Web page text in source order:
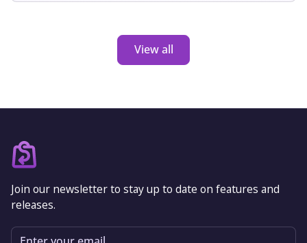
View all
Join our newsletter to stay up to date on features and
releases.
Email